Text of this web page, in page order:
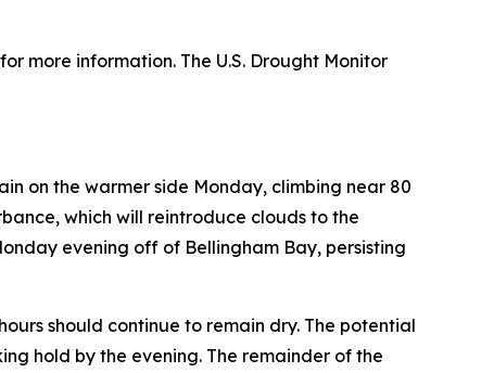
for more information. The U.S. Drought Monitor
on the warmer side Monday, climbing near 80
which will reintroduce clouds to the
evening off of Bellingham Bay, persisting
should continue to remain dry. The potential
hold by the evening. The remainder of the